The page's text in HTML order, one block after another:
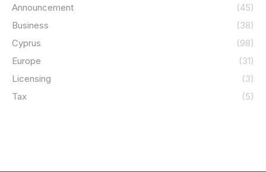
Announcement
(45)
Business
(38)
Cyprus
(98)
Europe
(31)
Licensing
(3)
Tax
(5)